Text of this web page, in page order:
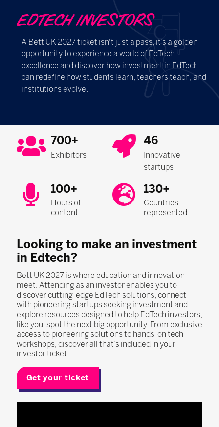
EDTECH INVESTORS
A Bett UK 2027 ticket isn't just a pass, it’s a golden
opportunity to experience a world of EdTech
excellence and discover how investment in EdTech
can redefine how students learn, teachers teach, and
institutions evolve.
700+
Exhibitors
46
Innovative
startups
100+
Hours of
content
130+
Countries
represented
Looking to make an investment
in Edtech?
Bett UK 2027 is where education and innovation
meet. Attending as an investor enables you to
discover cutting-edge EdTech solutions, connect
with pioneering startups seeking investment and
explore resources designed to help EdTech investors,
like you, spot the next big opportunity. From exclusive
access to pioneering solutions to hands-on tech
workshops, discover all that’s included in your
investor ticket.
Get your ticket